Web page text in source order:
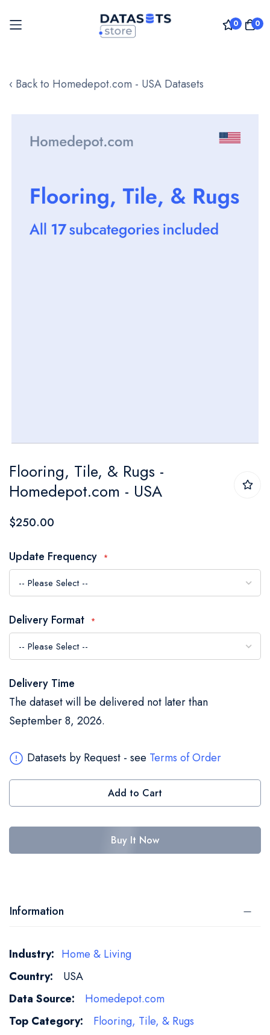
0 0
to
‹ Back to Homedepot.com - USA Datasets
images
to
the
beginning
the
images
gallery
Flooring, Tile, & Rugs -
Homedepot.com - USA
$250.00
Update Frequency
Delivery Format
Delivery Time
The dataset will be delivered not later than
September 8, 2026.
Datasets by Request - see Terms of Order
Add to Cart
Buy It Now
Information
More
Information
Home & Living
USA
Homedepot.com
Flooring, Tile, & Rugs